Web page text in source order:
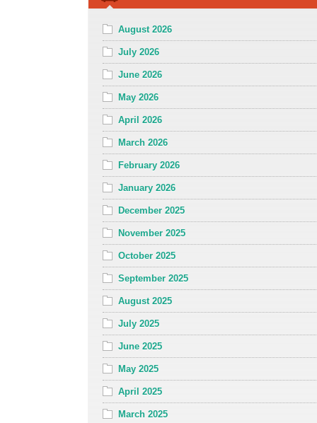
August 2026
July 2026
June 2026
May 2026
April 2026
March 2026
February 2026
January 2026
December 2025
November 2025
October 2025
September 2025
August 2025
July 2025
June 2025
May 2025
April 2025
March 2025